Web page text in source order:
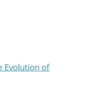
Evolution of